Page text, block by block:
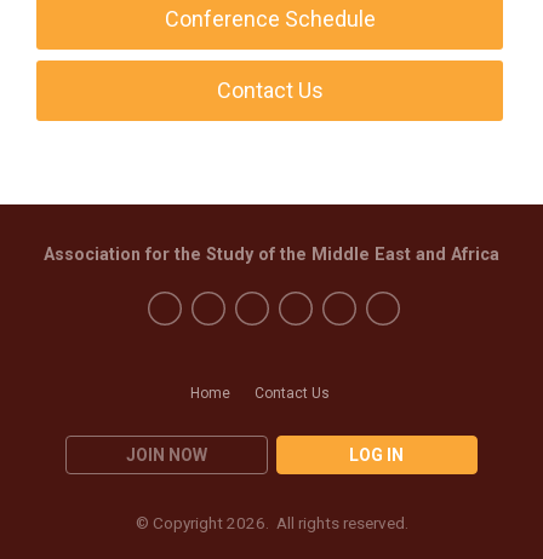
Conference Schedule
Contact Us
Home Contact Us
JOIN NOW LOG IN
Association for the Study of the Middle East and Africa
© Copyright 2026. All rights reserved.